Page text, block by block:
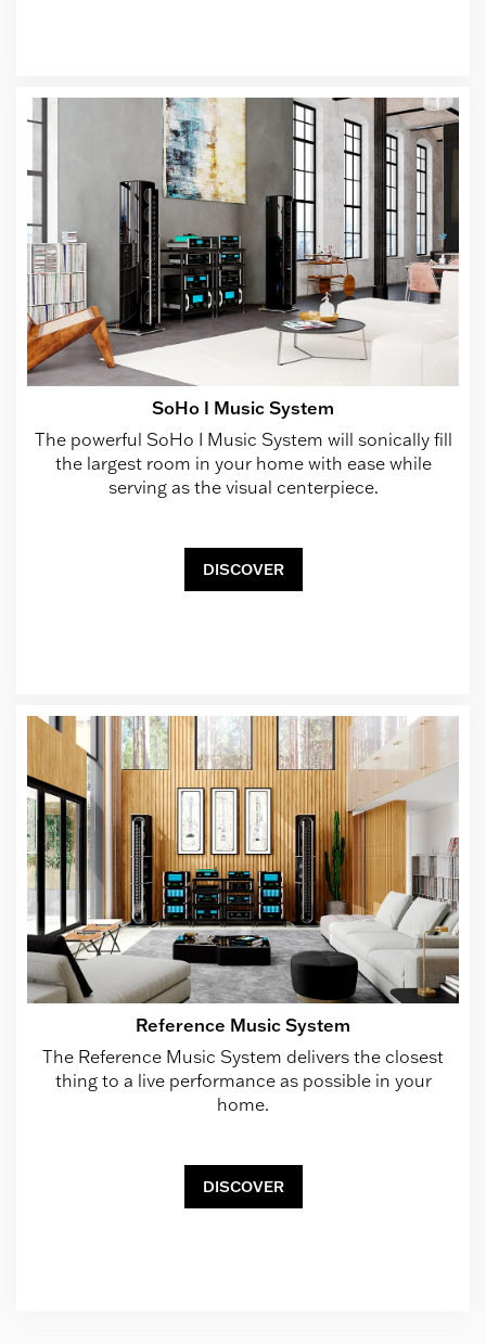
SoHo I Music System
The powerful SoHo I Music System will sonically fill
the largest room in your home with ease while
serving as the visual centerpiece.
DISCOVER
Reference Music System
The Reference Music System delivers the closest
thing to a live performance as possible in your
home.
DISCOVER